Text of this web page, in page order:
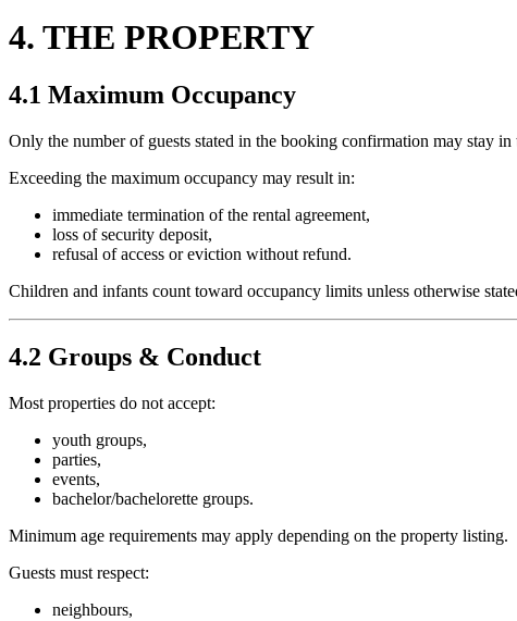
4. THE PROPERTY
4.1 Maximum Occupancy
Only the number of guests stated in the booking confirmation may stay in
Exceeding the maximum occupancy may result in:
immediate termination of the rental agreement,
loss of security deposit,
refusal of access or eviction without refund.
Children and infants count toward occupancy limits unless otherwise
4.2 Groups & Conduct
Most properties do not accept:
youth groups,
parties,
events,
bachelor/bachelorette groups.
Minimum age requirements may apply depending on the property listing.
Guests must respect:
neighbours,